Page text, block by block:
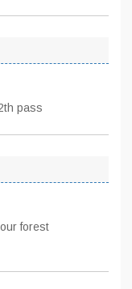
pass
forest